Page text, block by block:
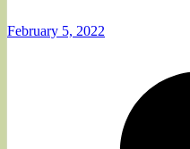
February 5, 2022